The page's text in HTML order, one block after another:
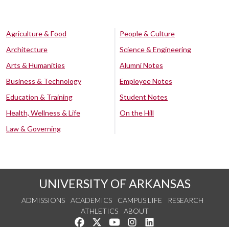
Agriculture & Food
Architecture
Arts & Humanities
Business & Technology
Education & Training
Health, Wellness & Life
Law & Governing
People & Culture
Science & Engineering
Alumni Notes
Employee Notes
Student Notes
On the Hill
UNIVERSITY OF ARKANSAS
ADMISSIONS ACADEMICS CAMPUS LIFE
RESEARCH
ATHLETICS
ABOUT
Like us on Facebook
Follow us on Twitter
Watch us on YouTube
See us on Instagram